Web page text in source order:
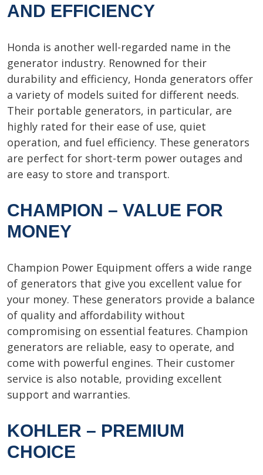
AND EFFICIENCY
Honda is another well-regarded name in the
generator industry. Renowned for their
durability and efficiency, Honda generators offer
a variety of models suited for different needs.
Their portable generators, in particular, are
highly rated for their ease of use, quiet
operation, and fuel efficiency. These generators
are perfect for short-term power outages and
are easy to store and transport.
CHAMPION – VALUE FOR
MONEY
Champion Power Equipment offers a wide range
of generators that give you excellent value for
your money. These generators provide a balance
of quality and affordability without
compromising on essential features. Champion
generators are reliable, easy to operate, and
come with powerful engines. Their customer
service is also notable, providing excellent
support and warranties.
KOHLER – PREMIUM
CHOICE